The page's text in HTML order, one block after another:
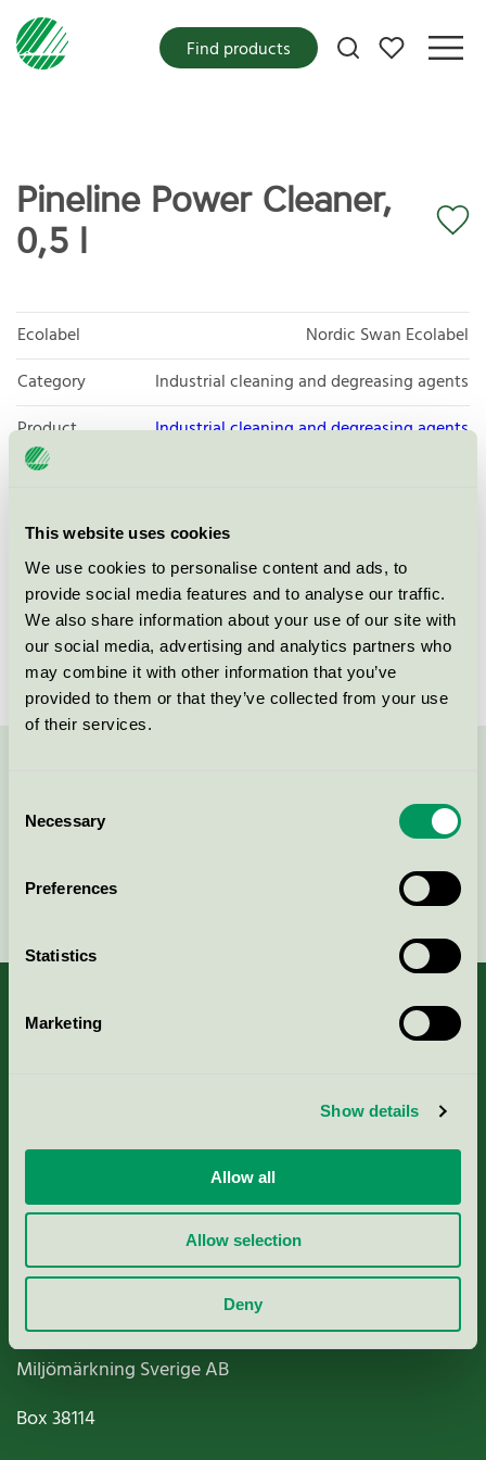
This website uses cookies
We use cookies to personalise content and ads, to
provide social media features and to analyse our traffic.
We also share information about your use of our site with
our social media, advertising and analytics partners who
may combine it with other information that you’ve
provided to them or that they’ve collected from your use
of their services.
Selection
Necessary
Preferences
Statistics
Marketing
Show details
Allow all
Allow selection
Deny
My favorites
Find products
Pineline Power Cleaner,
0,5 l
Ecolabel
Nordic Swan Ecolabel
Category
Industrial cleaning and degreasing agents
Product
group
Industrial cleaning and degreasing agents
Licensee
License number
4065 0006
Brand
Pineline
Continue
Nordic Ecolabelling Portal
Paper, Pulp & Printing
Miljömärkning Sverige AB
Box38114